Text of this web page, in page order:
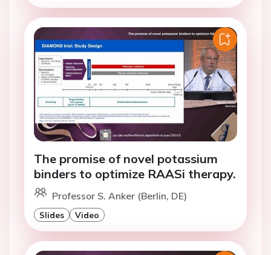
The promise of novel potassium
binders to optimize RAASi therapy.
Professor S. Anker (Berlin, DE)
Slides Video